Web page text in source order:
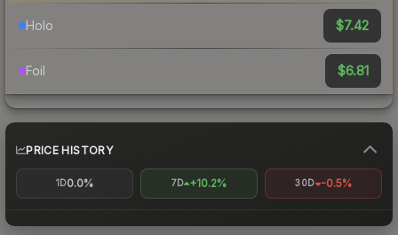
Holo $7.42
Foil $6.81
PRICE HISTORY
1D0.0% 7D +10.2% 30D -0.5%